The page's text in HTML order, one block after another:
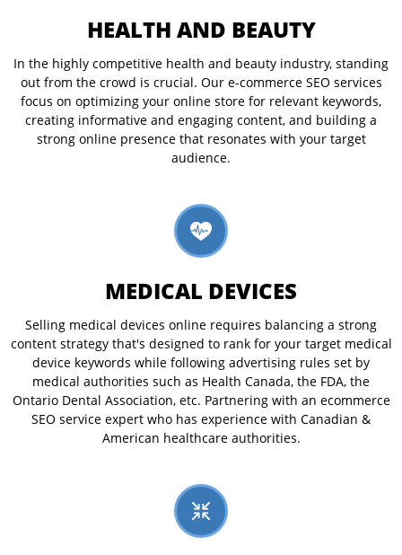
HEALTH AND BEAUTY
In the highly competitive health and beauty industry, standing
out from the crowd is crucial. Our e-commerce SEO services
focus on optimizing your online store for relevant keywords,
creating informative and engaging content, and building a
strong online presence that resonates with your target
audience.
MEDICAL DEVICES
Selling medical devices online requires balancing a strong
content strategy that's designed to rank for your target medical
device keywords while following advertising rules set by
medical authorities such as Health Canada, the FDA, the
Ontario Dental Association, etc. Partnering with an ecommerce
SEO service expert who has experience with Canadian &
American healthcare authorities.